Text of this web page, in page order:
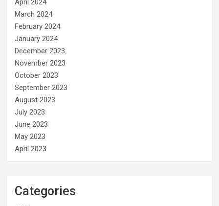
March 2024
February 2024
January 2024
December 2023
November 2023
October 2023
September 2023
August 2023
July 2023
June 2023
May 2023
April 2023
Categories